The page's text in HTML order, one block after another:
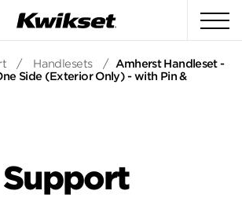
/ Handlesets / Amherst Handleset -
Side (Exterior Only) - with Pin &
Support